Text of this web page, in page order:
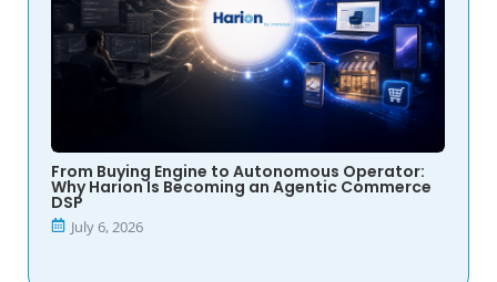
From Buying Engine to Autonomous Operator:
Why Harion Is Becoming an Agentic Commerce
DSP
July 6, 2026